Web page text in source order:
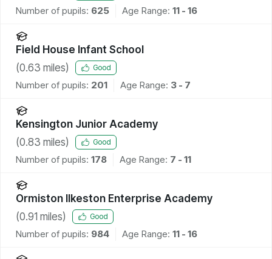
Number of pupils: 625 Age Range: 11 - 16
Field House Infant School
(0.63 miles) Good
Number of pupils: 201 Age Range: 3 - 7
Kensington Junior Academy
(0.83 miles) Good
Number of pupils: 178 Age Range: 7 - 11
Ormiston Ilkeston Enterprise Academy
(0.91 miles) Good
Number of pupils: 984 Age Range: 11 - 16